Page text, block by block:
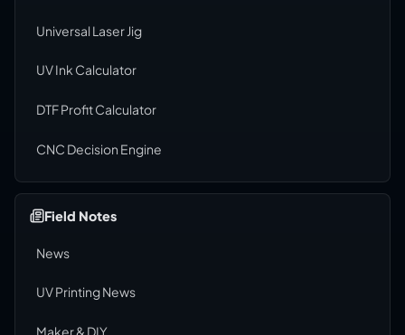
Universal Laser Jig
UV Ink Calculator
DTF Profit Calculator
CNC Decision Engine
Field Notes
News
UV Printing News
Maker & DIY